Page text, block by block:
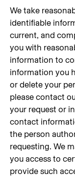
We take
identifiable
current, and
you with
information to
information you
or delete your
please contact
your request or
contact
the person
requesting. We
you access to
provide such